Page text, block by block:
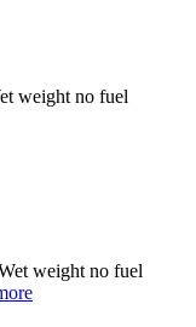
weight no fuel
weight no fuel